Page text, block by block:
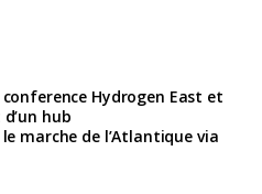
conference Hydrogen East et
hub
marche de l’Atlantique via